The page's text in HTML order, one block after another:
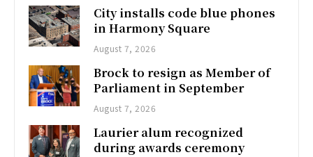
City installs code blue phones
in Harmony Square
August 7, 2026
Brock to resign as Member of
Parliament in September
August 7, 2026
Laurier alum recognized
during awards ceremony